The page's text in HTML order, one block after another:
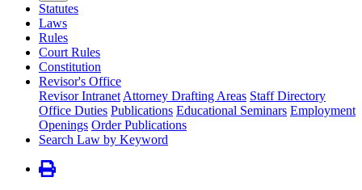
Statutes
Laws
Rules
Court Rules
Constitution
Revisor's Office
Revisor Intranet Attorney Drafting Areas Staff Directory
Office Duties Publications Educational Seminars Employment
Openings Order Publications
Search Law by Keyword